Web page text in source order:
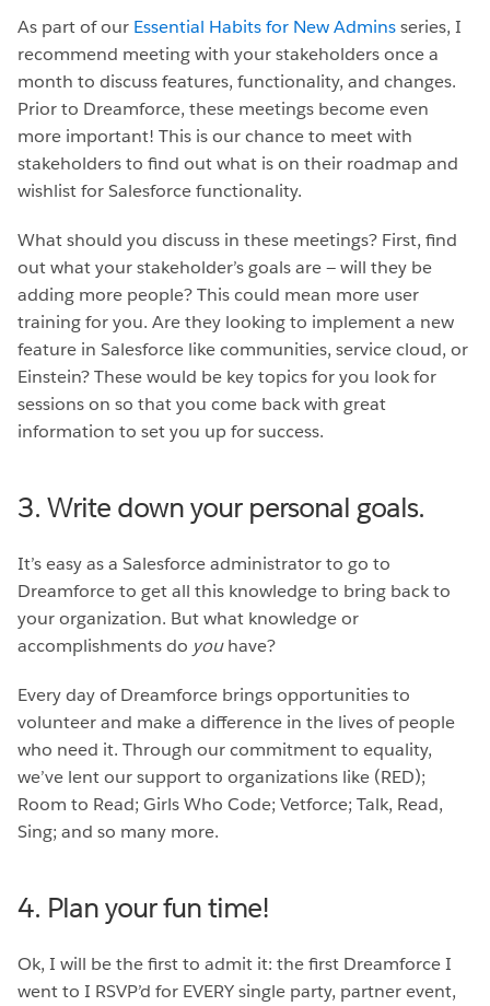
As part of our Essential Habits for New Adminsseries, I
recommend meeting with your stakeholders once a
month to discuss features, functionality, and changes.
Prior to Dreamforce, these meetings become even
more important! This is our chance to meet with
stakeholders to find out what is on their roadmap and
wishlist for Salesforce functionality.
What should you discuss in these meetings? First, find
out what your stakeholder’s goals are — will they be
adding more people? This could mean more user
training for you. Are they looking to implement a new
feature in Salesforce like communities, service cloud, or
Einstein? These would be key topics for you look for
sessions on so that you come back with great
information to set you up for success.
3. Write down your personal goals.
It’s easy as a Salesforce administrator to go to
Dreamforce to get all this knowledge to bring back to
your organization. But what knowledge or
accomplishments do youhave?
Every day of Dreamforce brings opportunities to
volunteer and make a difference in the lives of people
who need it. Through our commitment to equality,
we’ve lent our support to organizations like (RED);
Room to Read; Girls Who Code; Vetforce; Talk, Read,
Sing; and so many more.
4. Plan your fun time!
Ok, I will be the first to admit it: the first Dreamforce I
went to I RSVP’d for EVERY single party, partner event,